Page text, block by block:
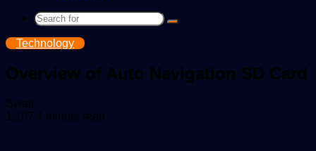
Search
Technology
Overview of Auto Navigation SD Card
Swati
an
1,107 1 minute read